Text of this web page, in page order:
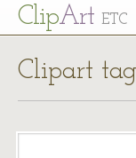
ClipArt ETC
Clipart